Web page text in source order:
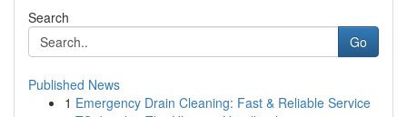
Search
Go
Published News
1 Emergency Drain Cleaning: Fast & Reliable Service